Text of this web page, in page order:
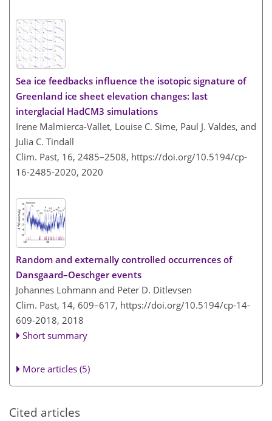
Sea ice feedbacks influence the isotopic signature of
Greenland ice sheet elevation changes: last
interglacial HadCM3 simulations
Irene Malmierca-Vallet, Louise C. Sime, Paul J. Valdes, and
Julia C. Tindall
Clim. Past, 16, 2485–2508, https://doi.org/10.5194/cp-
16-2485-2020, 2020
Random and externally controlled occurrences of
Dansgaard–Oeschger events
Johannes Lohmann and Peter D. Ditlevsen
Clim. Past, 14, 609–617, https://doi.org/10.5194/cp-14-
609-2018, 2018
Short summary
More articles (5)
Cited articles